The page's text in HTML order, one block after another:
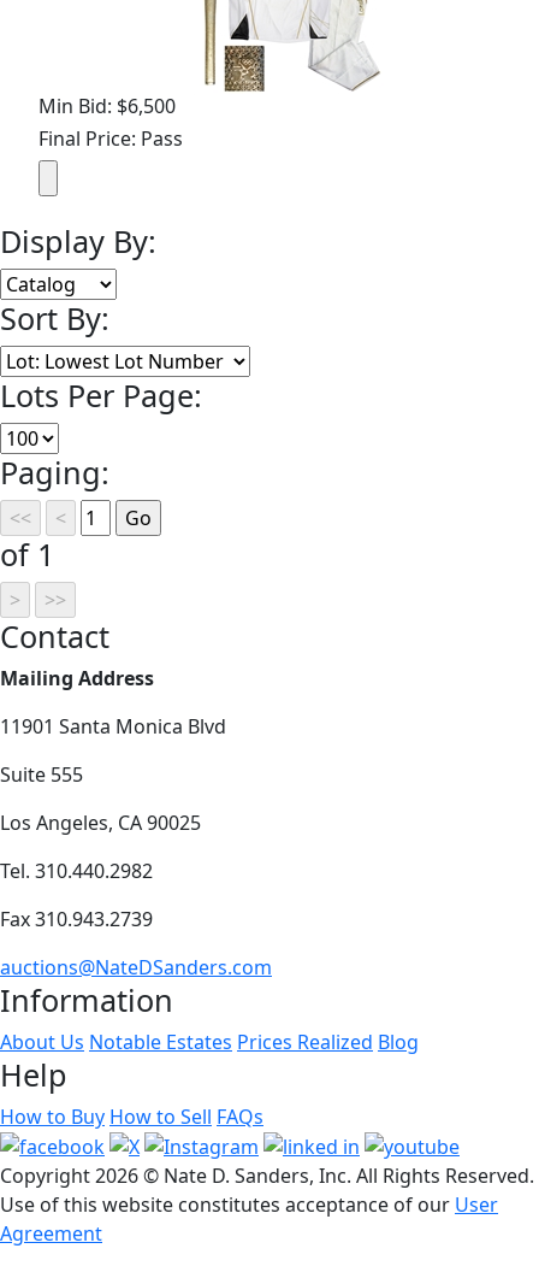
Min Bid: $6,500
Final Price: Pass
Display By:
Sort By:
Lots Per Page:
Paging:
of 1
Contact
Mailing Address
11901 Santa Monica Blvd
Suite 555
Los Angeles, CA 90025
Tel. 310.440.2982
Fax 310.943.2739
auctions@NateDSanders.com
Information
About Us Notable Estates Prices Realized Blog
Help
How to Buy How to Sell FAQs
Copyright2026 © Nate D. Sanders, Inc. All Rights Reserved.
Use of this website constitutes acceptance of our User
Agreement